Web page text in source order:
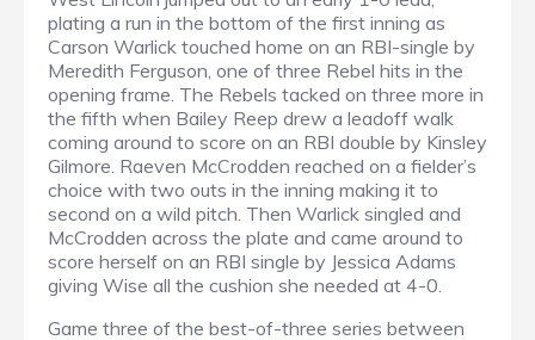
plating a run in the bottom of the first inning as
Carson Warlick touched home on an RBI-single by
Meredith Ferguson, one of three Rebel hits in the
opening frame. The Rebels tacked on three more in
the fifth when Bailey Reep drew a leadoff walk
coming around to score on an RBI double by Kinsley
Gilmore. Raeven McCrodden reached on a fielder’s
choice with two outs in the inning making it to
second on a wild pitch. Then Warlick singled and
McCrodden across the plate and came around to
score herself on an RBI single by Jessica Adams
giving Wise all the cushion she needed at 4-0.
Game three of the best-of-three series between